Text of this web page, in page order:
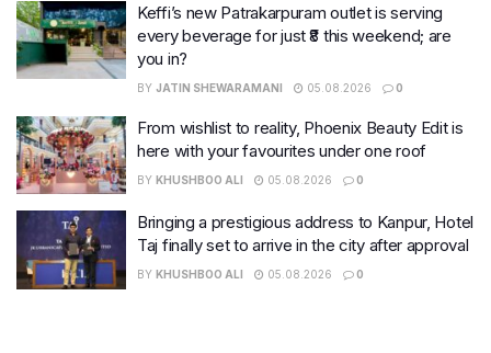
Keffi’s new Patrakarpuram outlet is serving
every beverage for just ₹8 this weekend; are
you in?
BY JATIN SHEWARAMANI 05.08.2026 0
From wishlist to reality, Phoenix Beauty Edit is
here with your favourites under one roof
BY KHUSHBOO ALI 05.08.2026 0
Bringing a prestigious address to Kanpur, Hotel
Taj finally set to arrive in the city after approval
BY KHUSHBOO ALI 05.08.2026 0